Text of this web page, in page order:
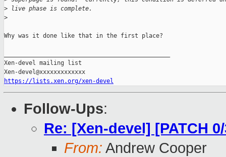
> live phase is complete.
>
Why was it done like that in the first place?
Xen-devel mailing list
https://lists.xen.org/xen-devel
Follow-Ups:
Re: [Xen-devel] [PATCH
From: Andrew Cooper